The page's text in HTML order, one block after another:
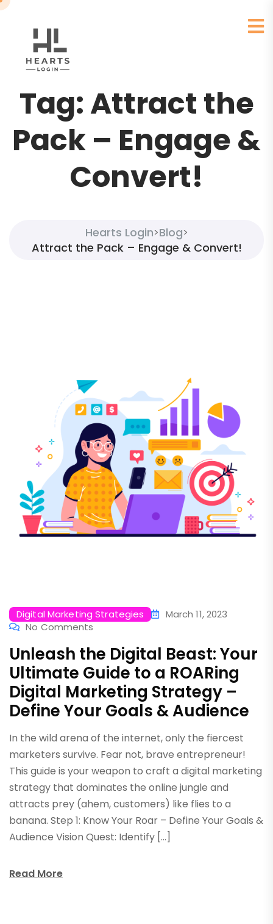
Tag:Attract the
Pack – Engage &
Convert!
Hearts Login>Blog>
Attract the Pack – Engage & Convert!
Digital Marketing Strategies
March 11, 2023
No Comments
Unleash the Digital Beast: Your
Ultimate Guide to a ROARing
Digital Marketing Strategy –
Define Your Goals & Audience
In the wild arena of the internet, only the fiercest
marketers survive. Fear not, brave entrepreneur!
This guide is your weapon to craft a digital marketing
strategy that dominates the online jungle and
attracts prey (ahem, customers) like flies to a
banana. Step 1: Know Your Roar – Define Your Goals &
Audience Vision Quest: Identify […]
Read More